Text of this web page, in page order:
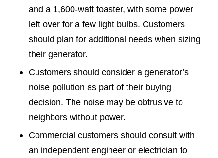
and a 1,600-watt toaster, with some power
left over for a few light bulbs. Customers
should plan for additional needs when sizing
their generator.
Customers should consider a generator’s
noise pollution as part of their buying
decision. The noise may be obtrusive to
neighbors without power.
Commercial customers should consult with
an independent engineer or electrician to